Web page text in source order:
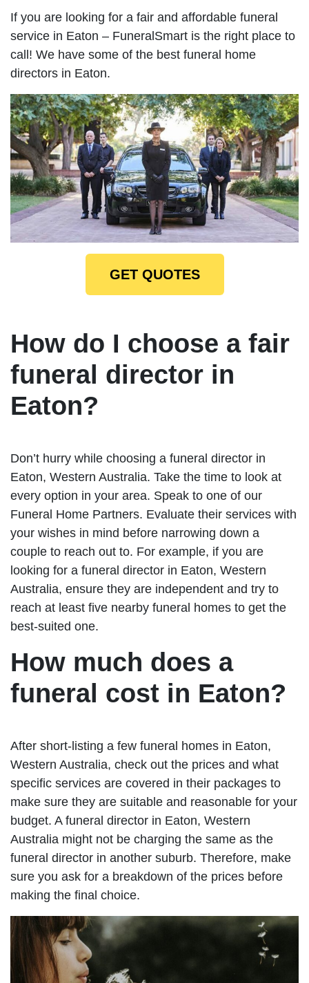
If you are looking for a fair and affordable funeral
service in Eaton – FuneralSmart is the right place to
call! We have some of the best funeral home
directors in Eaton.
GET QUOTES
How do I choose a fair
funeral director in
Eaton?
Don’t hurry while choosing a funeral director in
Eaton, Western Australia. Take the time to look at
every option in your area. Speak to one of our
Funeral Home Partners. Evaluate their services with
your wishes in mind before narrowing down a
couple to reach out to. For example, if you are
looking for a funeral director in Eaton, Western
Australia, ensure they are independent and try to
reach at least five nearby funeral homes to get the
best-suited one.
How much does a
funeral cost in Eaton?
After short-listing a few funeral homes in Eaton,
Western Australia, check out the prices and what
specific services are covered in their packages to
make sure they are suitable and reasonable for your
budget. A funeral director in Eaton, Western
Australia might not be charging the same as the
funeral director in another suburb. Therefore, make
sure you ask for a breakdown of the prices before
making the final choice.